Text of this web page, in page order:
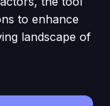
to enhance
landscape of